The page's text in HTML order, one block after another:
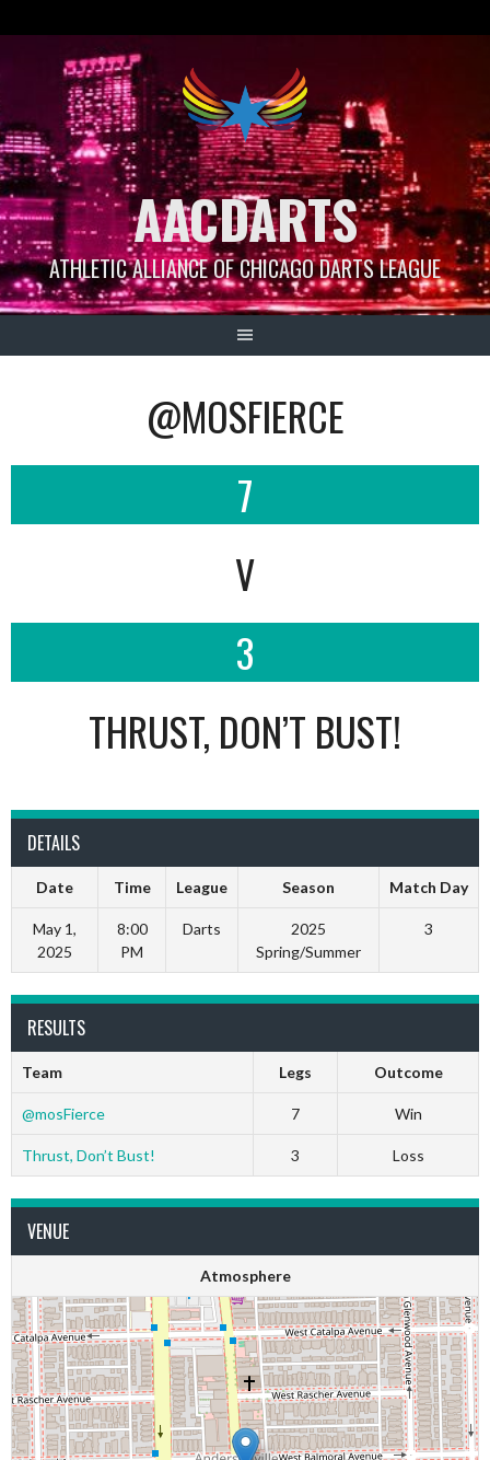
AACDARTS
ATHLETIC ALLIANCE OF CHICAGO DARTS LEAGUE
@MOSFIERCE
7
V
3
THRUST, DON’T BUST!
DETAILS
Date Time League Season Match Day
May 1,
2025
8:00
PM
Darts
2025
Spring/Summer
3
RESULTS
Team Legs Outcome
@mosFierce 7 Win
Thrust, Don’t Bust! 3 Loss
VENUE
Atmosphere